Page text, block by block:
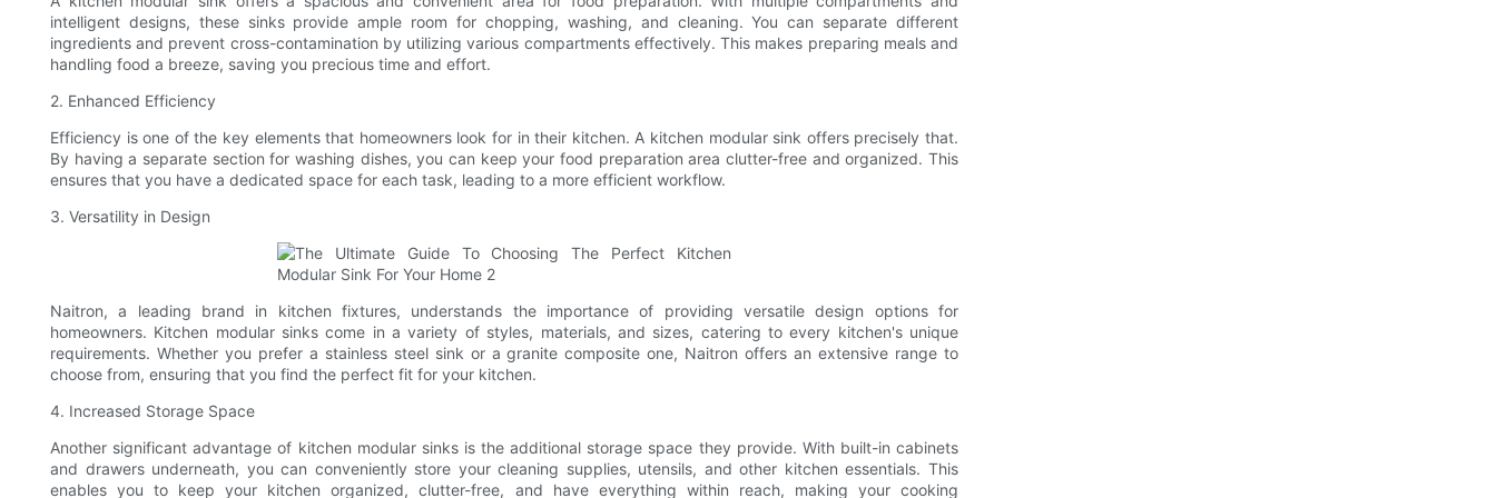
intelligent designs, these sinks provide ample room for chopping, washing, and cleaning. You can separate different
ingredients and prevent cross-contamination by utilizing various compartments effectively. This makes preparing meals and
handling food a breeze, saving you precious time and effort.
2. Enhanced Efficiency
Efficiency is one of the key elements that homeowners look for in their kitchen. A kitchen modular sink offers precisely that.
By having a separate section for washing dishes, you can keep your food preparation area clutter-free and organized. This
ensures that you have a dedicated space for each task, leading to a more efficient workflow.
3. Versatility in Design
Naitron, a leading brand in kitchen fixtures, understands the importance of providing versatile design options for
homeowners. Kitchen modular sinks come in a variety of styles, materials, and sizes, catering to every kitchen's unique
requirements. Whether you prefer a stainless steel sink or a granite composite one, Naitron offers an extensive range to
choose from, ensuring that you find the perfect fit for your kitchen.
4. Increased Storage Space
Another significant advantage of kitchen modular sinks is the additional storage space they provide. With built-in cabinets
and drawers underneath, you can conveniently store your cleaning supplies, utensils, and other kitchen essentials. This
enables you to keep your kitchen organized, clutter-free, and have everything within reach, making your cooking